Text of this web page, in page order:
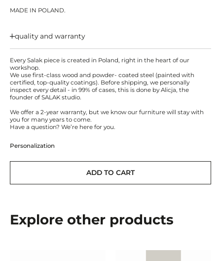
MADE IN POLAND.
quality and warranty
Every Salak piece is created in Poland, right in the heart of our
workshop.
We use first-class wood and powder- coated steel (painted with
certified, top-quality coatings). Before shipping, we personally
inspect every detail - in 99% of cases, this is done by Alicja, the
founder of SALAK studio.
We offer a 2-year warranty, but we know our furniture will stay with
you for many years to come.
Have a question? We’re here for you.
Personalization
ADD TO CART
Explore other products